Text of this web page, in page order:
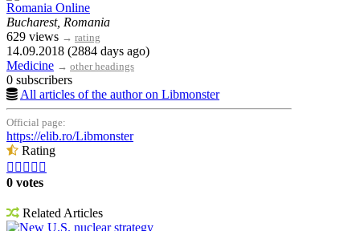
Romania Online
Bucharest, Romania
629 views → rating
14.09.2018 (2884 days ago)
Medicine → other headings
0 subscribers
All articles of the author on Libmonster
Official page:
https://elib.ro/Libmonster
Rating
    
0 votes
Related Articles
New U.S. nuclear strategy